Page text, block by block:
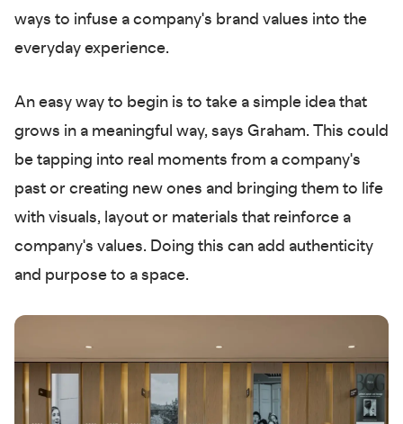
ways to infuse a company's brand values into the
everyday experience.
An easy way to begin is to take a simple idea that
grows in a meaningful way, says Graham. This could
be tapping into real moments from a company's
past or creating new ones and bringing them to life
with visuals, layout or materials that reinforce a
company's values. Doing this can add authenticity
and purpose to a space.